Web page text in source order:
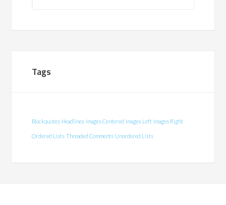
Tags
Blockquotes Headlines Images Centered Images Left Images Right
Ordered Lists Threaded Comments Unordered Lists